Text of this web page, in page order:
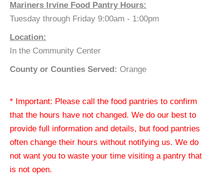
Mariners Irvine Food Pantry Hours:
Tuesday through Friday 9:00am - 1:00pm
Location:
In the Community Center
County or Counties Served: Orange
* Important: Please call the food pantries to confirm
that the hours have not changed. We do our best to
provide full information and details, but food pantries
often change their hours without notifying us. We do
not want you to waste your time visiting a pantry that
is not open.